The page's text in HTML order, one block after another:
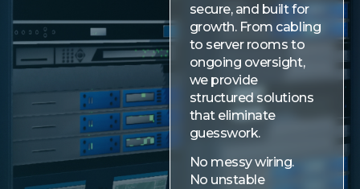
secure, and built for
growth. From cabling
to server rooms to
ongoing oversight,
we provide
structured solutions
that eliminate
guesswork.
No messy wiring.
No unstable